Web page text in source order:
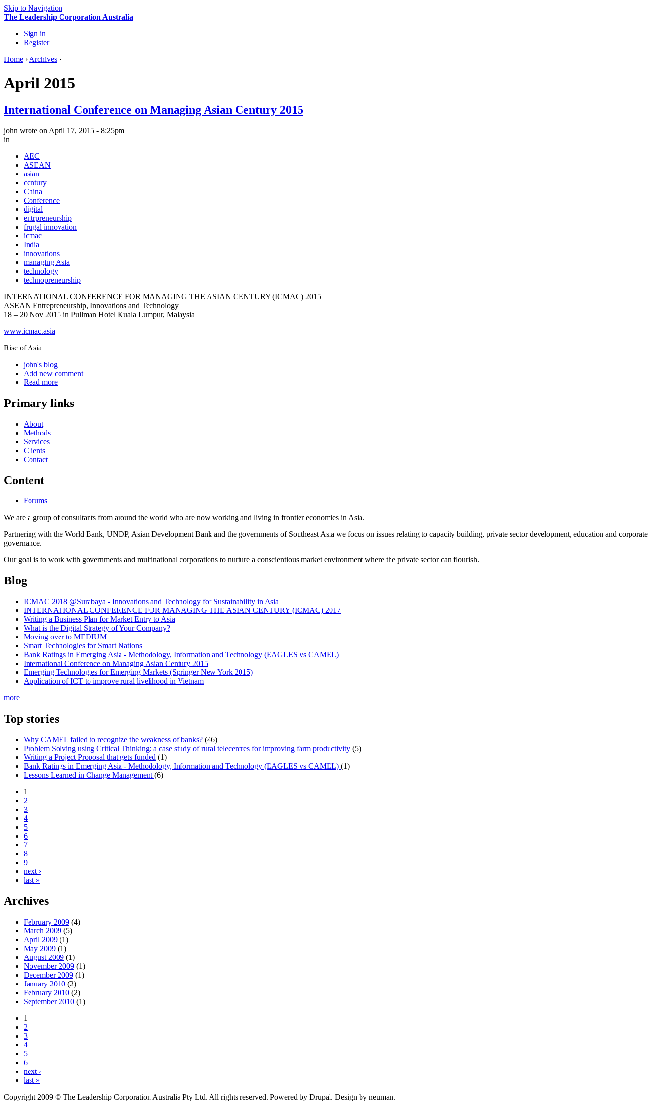
Skip to Navigation
The Leadership Corporation Australia
Sign in
Register
Home › Archives ›
April 2015
International Conference on Managing Asian Century 2015
john wrote on April 17, 2015 - 8:25pm
in
AEC
ASEAN
asian
century
China
Conference
digital
entrpreneurship
frugal innovation
icmac
India
innovations
managing Asia
technology
technopreneurship
INTERNATIONAL CONFERENCE FOR MANAGING THE ASIAN CENTURY (ICMAC) 2015
ASEAN Entrepreneurship, Innovations and Technology
18 – 20 Nov 2015 in Pullman Hotel Kuala Lumpur, Malaysia
www.icmac.asia
Rise of Asia
john's blog
Add new comment
Read more
Primary links
About
Methods
Services
Clients
Contact
Content
Forums
We are a group of consultants from around the world who are now working and living in frontier economies in Asia.
Partnering with the World Bank, UNDP, Asian Development Bank and the governments of Southeast Asia we focus on issues relating to capacity building, private sector development, education and corporate
governance.
Our goal is to work with governments and multinational corporations to nurture a conscientious market environment where the private sector can flourish.
Blog
ICMAC 2018 @Surabaya - Innovations and Technology for Sustainability in Asia
INTERNATIONAL CONFERENCE FOR MANAGING THE ASIAN CENTURY (ICMAC) 2017
Writing a Business Plan for Market Entry to Asia
What is the Digital Strategy of Your Company?
Moving over to MEDIUM
Smart Technologies for Smart Nations
Bank Ratings in Emerging Asia - Methodology, Information and Technology (EAGLES vs CAMEL)
International Conference on Managing Asian Century 2015
Emerging Technologies for Emerging Markets (Springer New York 2015)
Application of ICT to improve rural livelihood in Vietnam
more
Top stories
Why CAMEL failed to recognize the weakness of banks? (46)
Problem Solving using Critical Thinking: a case study of rural telecentres for improving farm productivity (5)
Writing a Project Proposal that gets funded (1)
Bank Ratings in Emerging Asia - Methodology, Information and Technology (EAGLES vs CAMEL) (1)
Lessons Learned in Change Management (6)
1
2
3
4
5
6
7
8
9
next ›
last »
Archives
February 2009 (4)
March 2009 (5)
April 2009 (1)
May 2009 (1)
August 2009 (1)
November 2009 (1)
December 2009 (1)
January 2010 (2)
February 2010 (2)
September 2010 (1)
1
2
3
4
5
6
next ›
last »
Copyright 2009 © The Leadership Corporation Australia Pty Ltd. All rights reserved. Powered by Drupal. Design by neuman.